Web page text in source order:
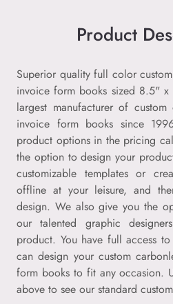
Product
Superior quality full color
invoice form books sized 8.5" x
largest manufacturer of
invoice form books since
product options in the pricing
the option to design your
customizable templates or
offline at your leisure, and
design. We also give you the
our talented graphic
product. You have full access
can design your custom
form books to fit any occasion.
above to see our standard